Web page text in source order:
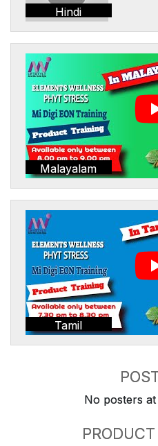
Hindi
Malayalam
Tamil
No posters